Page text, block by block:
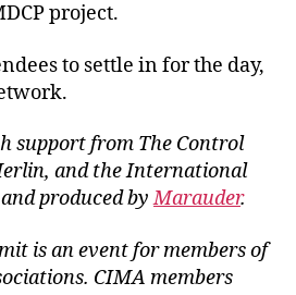
project.
to settle in for the day,
support from The Control
and the International
produced byMarauder.
is an event for members of
CIMA members